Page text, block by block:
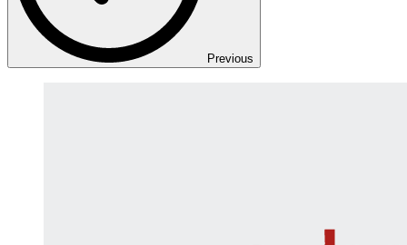
Previous